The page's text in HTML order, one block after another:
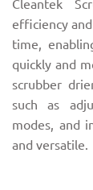
Cleantek
efficiency
time,
quickly and
scrubber
such as
modes, and
and versatile.